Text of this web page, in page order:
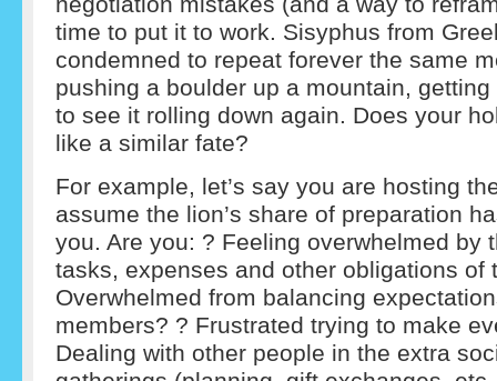
time to put it to work. Sisyphus from
condemned to repeat forever the same
pushing a boulder up a mountain,
to see it rolling down again. Does your
like a similar fate?
For example, let’s say you are hosting
assume the lion’s share of preparation
you. Are you: ? Feeling overwhelmed by
tasks, expenses and other obligations of
Overwhelmed from balancing
members? ? Frustrated trying to make
Dealing with other people in the extra